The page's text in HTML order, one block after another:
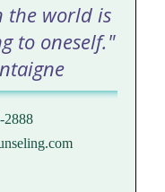
the world is
to oneself."
2888